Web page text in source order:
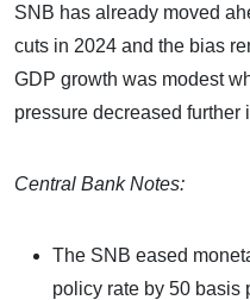
SNB has already moved
cuts in 2024 and the bias
GDP growth was modest
pressure decreased further
Central Bank Notes:
The SNB eased
policy rate by 50 basis